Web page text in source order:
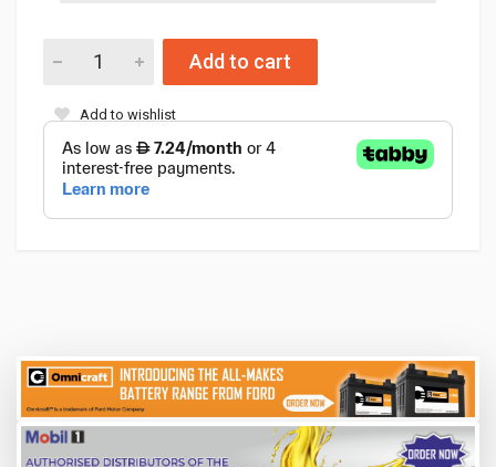
Add to cart
Add to wishlist